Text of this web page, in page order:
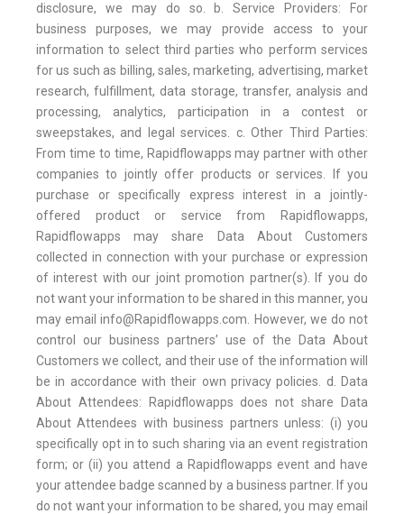
disclosure, we may do so. b. Service Providers: For
business purposes, we may provide access to your
information to select third parties who perform services
for us such as billing, sales, marketing, advertising, market
research, fulfillment, data storage, transfer, analysis and
processing, analytics, participation in a contest or
sweepstakes, and legal services. c. Other Third Parties:
From time to time, Rapidflowapps may partner with other
companies to jointly offer products or services. If you
purchase or specifically express interest in a jointly-
offered product or service from Rapidflowapps,
Rapidflowapps may share Data About Customers
collected in connection with your purchase or expression
of interest with our joint promotion partner(s). If you do
not want your information to be shared in this manner, you
may email info@Rapidflowapps.com. However, we do not
control our business partners’ use of the Data About
Customers we collect, and their use of the information will
be in accordance with their own privacy policies. d. Data
About Attendees: Rapidflowapps does not share Data
About Attendees with business partners unless: (i) you
specifically opt in to such sharing via an event registration
form; or (ii) you attend a Rapidflowapps event and have
your attendee badge scanned by a business partner. If you
do not want your information to be shared, you may email